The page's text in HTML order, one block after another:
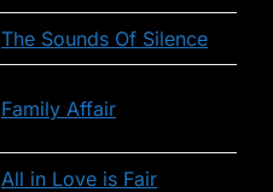
The Sounds Of Silence
Family Affair
All in Love is Fair